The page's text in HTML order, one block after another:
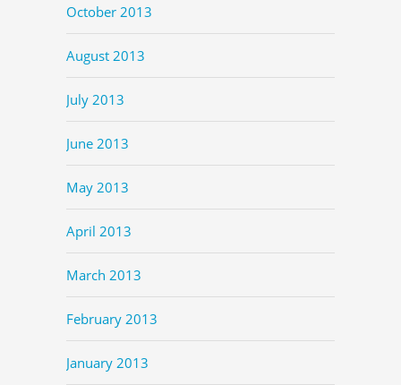
October 2013
August 2013
July 2013
June 2013
May 2013
April 2013
March 2013
February 2013
January 2013